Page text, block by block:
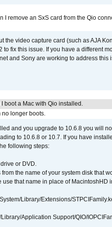
I remove an SxS card from the Qio
the video capture card (such as AJA
to fix this issue. If you have a different
and Sony are working to address this
boot a Mac with Qio installed.
no longer boots.
and you upgrade to 10.6.8 you will
to 10.6.8 or 10.7. If you have
following steps:
or DVD.
the name of your system disk that
that name in place of MacintoshHD
Library/Extensions/
Application Support/QIO/